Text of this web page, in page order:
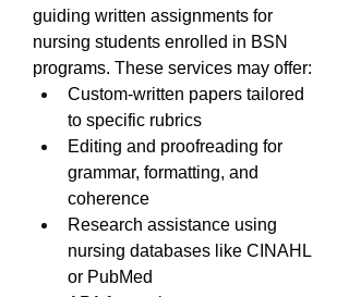
guiding written assignments for
nursing students enrolled in BSN
programs. These services may offer:
Custom-written papers tailored
to specific rubrics
Editing and proofreading for
grammar, formatting, and
coherence
Research assistance using
nursing databases like CINAHL
or PubMed